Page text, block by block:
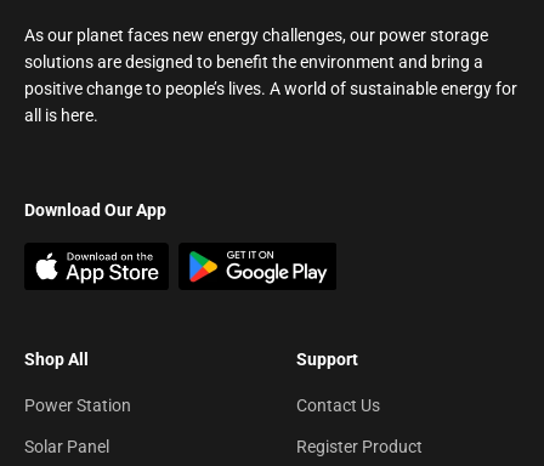
As our planet faces new energy challenges, our power storage
solutions are designed to benefit the environment and bring a
positive change to people’s lives. A world of sustainable energy for
all is here.
Download Our App
Shop All
Power Station
Solar Panel
Support
Contact Us
Register Product